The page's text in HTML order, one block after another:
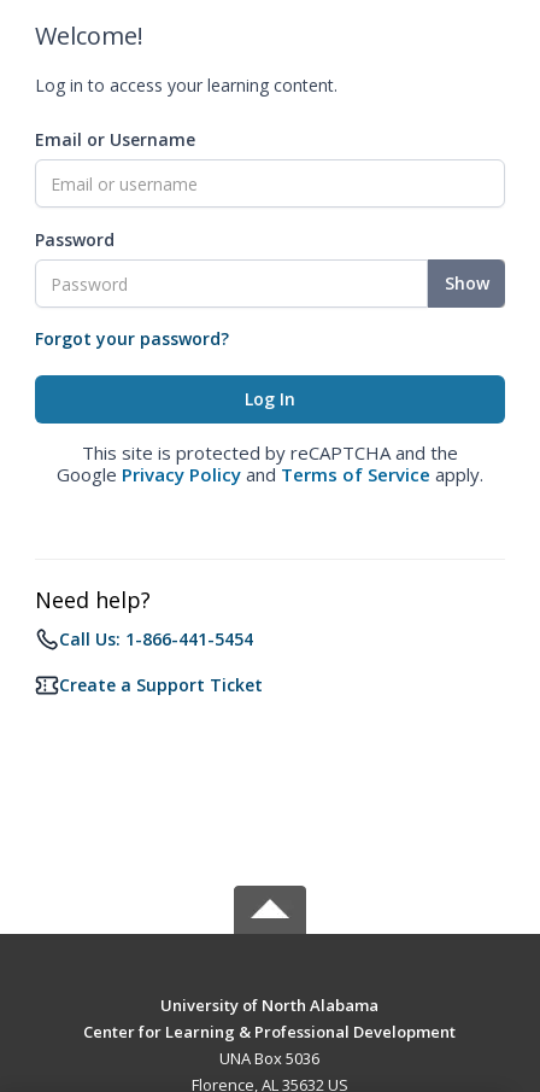
Welcome!
Log in to access your learning content.
Email or Username
Password
Show
Forgot your password?
This site is protected by reCAPTCHA and the
Google Privacy Policy and Terms of Service apply.
Need help?
Call Us: 1-866-441-5454
Create a Support Ticket
University of North Alabama
Center for Learning & Professional Development
UNA Box 5036
Florence, AL 35632 US